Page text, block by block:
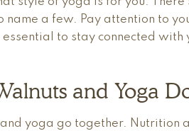
name a few. Pay attention to
to stay connected with
and Yoga
yoga go together. Nutrition